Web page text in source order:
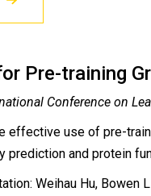
Pre-training
Conference on
effective use of pre-
prediction and protein
Weihau Hu, Bowen